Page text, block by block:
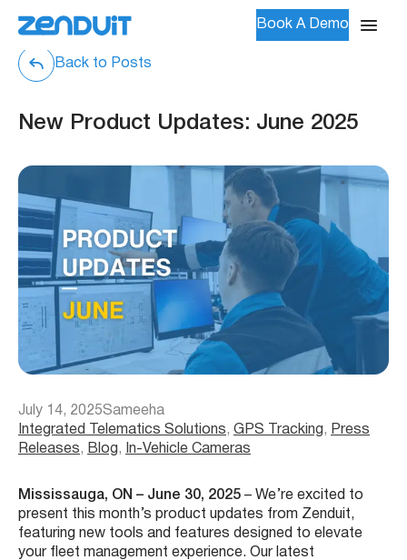
Book A Demo
Back to Posts
New Product Updates: June 2025
July 14, 2025Sameeha
Integrated Telematics Solutions, GPS Tracking, Press
Releases, Blog, In-Vehicle Cameras
Mississauga, ON – June 30, 2025 – We’re excited to
present this month’s product updates from Zenduit,
featuring new tools and features designed to elevate
your fleet management experience. Our latest